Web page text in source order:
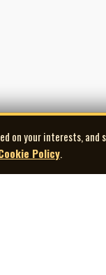
on your interests,
Policy.